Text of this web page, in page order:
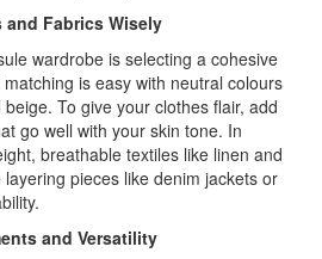
Fabrics Wisely
wardrobe is selecting a cohesive
is easy with neutral colours
To give your clothes flair, add
go well with your skin tone. In
breathable textiles like linen and
pieces like denim jackets or
and Versatility